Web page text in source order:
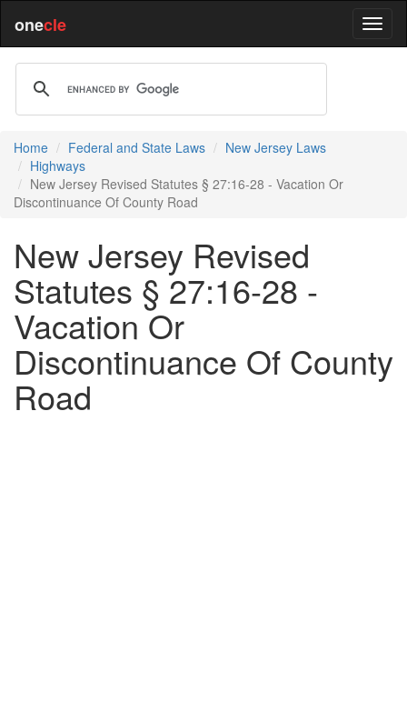
onecle
Home Federal and State Laws
New Jersey Laws
Highways
New Jersey Revised Statutes § 27:16-28 - Vacation Or
Discontinuance Of County Road
New Jersey Revised
Statutes § 27:16-28 -
Vacation Or
Discontinuance Of County
Road